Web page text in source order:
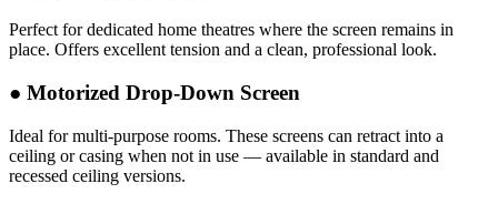
Perfect for dedicated home theatres where the screen remains in
place. Offers excellent tension and a clean, professional look.
● Motorized Drop-Down Screen
Ideal for multi-purpose rooms. These screens can retract into a
ceiling or casing when not in use — available in standard and
recessed ceiling versions.